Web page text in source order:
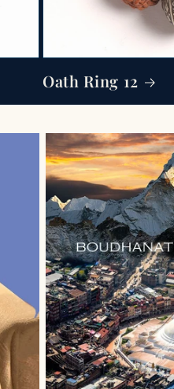
Oath Ring 12